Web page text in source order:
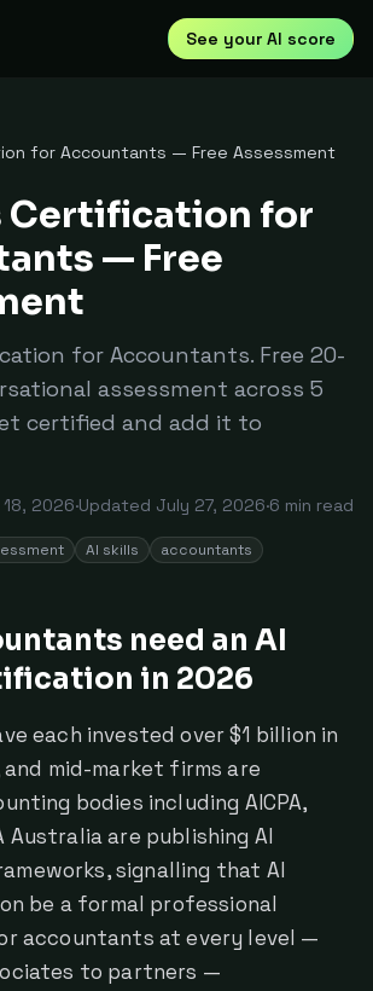
See your AI score
for Accountants — Free Assessment
Certification for
— Free
for Accountants. Free 20-
assessment across 5
certified and add it to
18, 2026·Updated July 27, 2026·6 min read
AI skills accountants
need an AI
in 2026
each invested over $1 billion in
mid-market firms are
bodies including AICPA,
Australia are publishing AI
signalling that AI
be a formal professional
accountants at every level —
to partners —